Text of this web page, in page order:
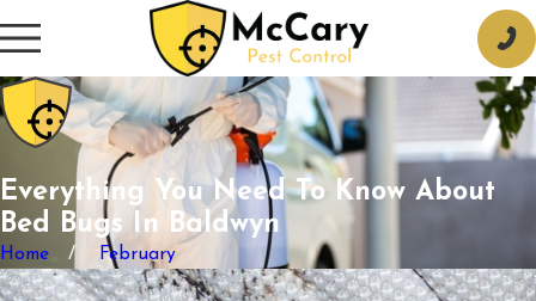
Everything You Need To Know About
Bed Bugs In Baldwyn
Home February